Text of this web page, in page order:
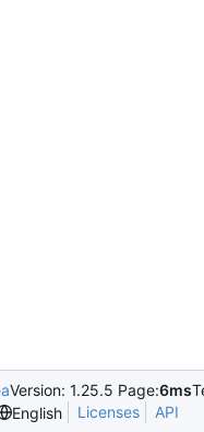
Version: 1.25.5 Page:6ms
English
Licenses API